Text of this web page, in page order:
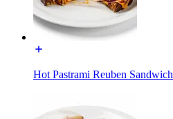
Hot Pastrami Reuben Sandwich